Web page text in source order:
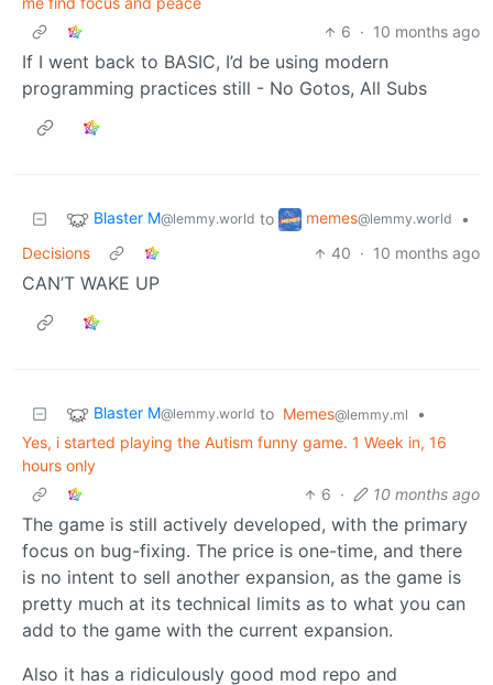
6 · 10 months ago
If I went back to BASIC, I’d be using modern
programming practices still - No Gotos, All Subs
Blaster M@lemmy.world to memes@lemmy.world
•
Decisions
40 · 10 months ago
CAN’T WAKE UP
Blaster M@lemmy.world to Memes@lemmy.ml
•
Yes, i started playing the Autism funny game. 1 Week in, 16
hours only
6 · 10 months ago
The game is still actively developed, with the primary
focus on bug-fixing. The price is one-time, and there
is no intent to sell another expansion, as the game is
pretty much at its technical limits as to what you can
add to the game with the current expansion.
Also it has a ridiculously good mod repo and